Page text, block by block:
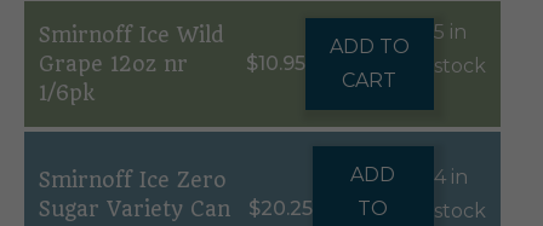
Smirnoff Ice Wild
Grape 12oz nr
1/6pk
$10.95
ADD TO
CART
5 in
stock
Smirnoff Ice Zero
Sugar Variety Can
$20.25
ADD
TO
4 in
stock